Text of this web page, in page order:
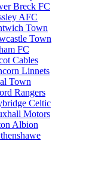
Breck FC
AFC
Town
Town
FC
Cables
Linnets
Town
Rangers
Celtic
Motors
Albion